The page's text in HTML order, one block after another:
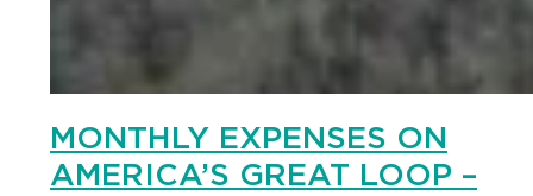
MONTHLY EXPENSES ON
AMERICA’S GREAT LOOP –